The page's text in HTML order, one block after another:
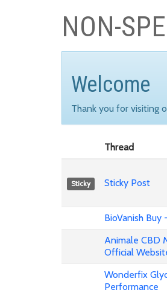
NON-
Welcome
Thank you for visiting
Thread
Sticky Sticky Post
BioVanish
Animale CBD
Official
Wonderfix
Performance